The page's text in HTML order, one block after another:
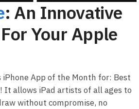
: An Innovative
Your Apple
iPhone App of the Month for: Best
It allows iPad artists of all ages to
without compromise, no